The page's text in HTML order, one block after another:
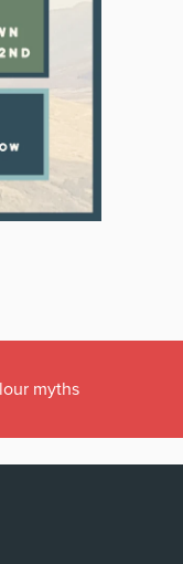
myths